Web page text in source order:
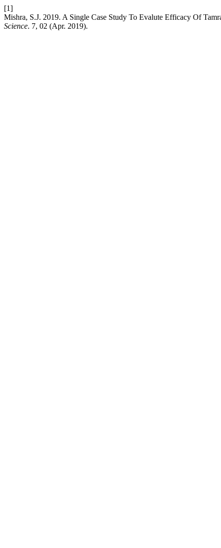
[1]
Mishra, S.J. 2019. A Single Case Study To Evalute Efficacy Of
Science. 7, 02 (Apr. 2019).